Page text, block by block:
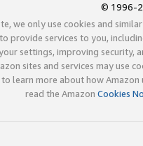
© 1996-
we only use cookies and
provide services to you,
settings, improving security,
sites and services may use
learn more about how Amazon
read the Amazon Cookies